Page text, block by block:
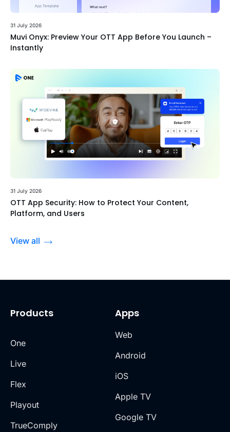
31 July 2026
Muvi Onyx: Preview Your OTT App Before You Launch –
Instantly
31 July 2026
OTT App Security: How to Protect Your Content,
Platform, and Users
View all
Products
One
Live
Flex
Playout
TrueComply
Apps
Web
Android
iOS
Apple TV
Google TV